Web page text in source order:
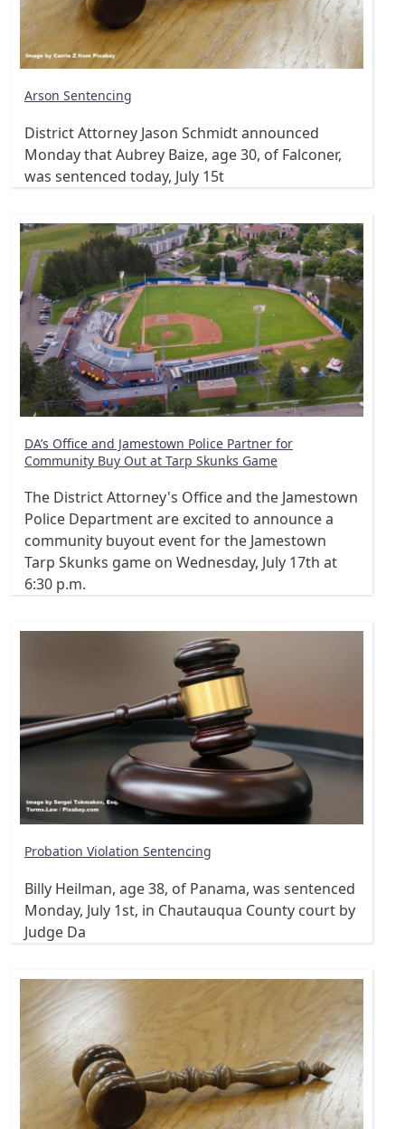
Arson Sentencing
District Attorney Jason Schmidt announced
Monday that Aubrey Baize, age 30, of Falconer,
was sentenced today, July 15t
DA’s Office and Jamestown Police Partner for
Community Buy Out at Tarp Skunks Game
The District Attorney's Office and the Jamestown
Police Department are excited to announce a
community buyout event for the Jamestown
Tarp Skunks game on Wednesday, July 17th at
6:30 p.m.
Probation Violation Sentencing
Billy Heilman, age 38, of Panama, was sentenced
Monday, July 1st, in Chautauqua County court by
Judge Da